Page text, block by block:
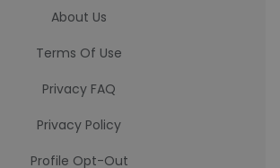
About Us
Terms Of Use
Privacy FAQ
Privacy Policy
Profile Opt-Out